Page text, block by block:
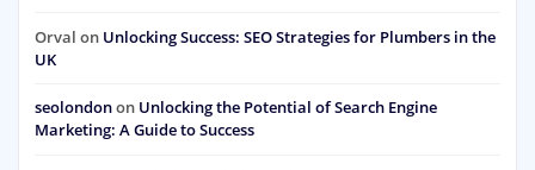
Orval on Unlocking Success: SEO Strategies for Plumbers in the
UK
seolondonon Unlocking the Potential of Search Engine
Marketing: A Guide to Success